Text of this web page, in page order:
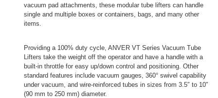
vacuum pad attachments, these modular tube lifters can handle
single and multiple boxes or containers, bags, and many other
items.
Providing a 100% duty cycle, ANVER VT Series Vacuum Tube
Lifters take the weight off the operator and have a handle with a
built-in throttle for easy up/down control and positioning. Other
standard features include vacuum gauges, 360° swivel capability
under vacuum, and wire-reinforced tubes in sizes from 3.5″ to 10″
(90 mm to 250 mm) diameter.